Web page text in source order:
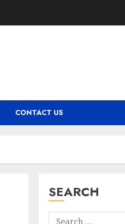
CONTACT US
SEARCH
Search